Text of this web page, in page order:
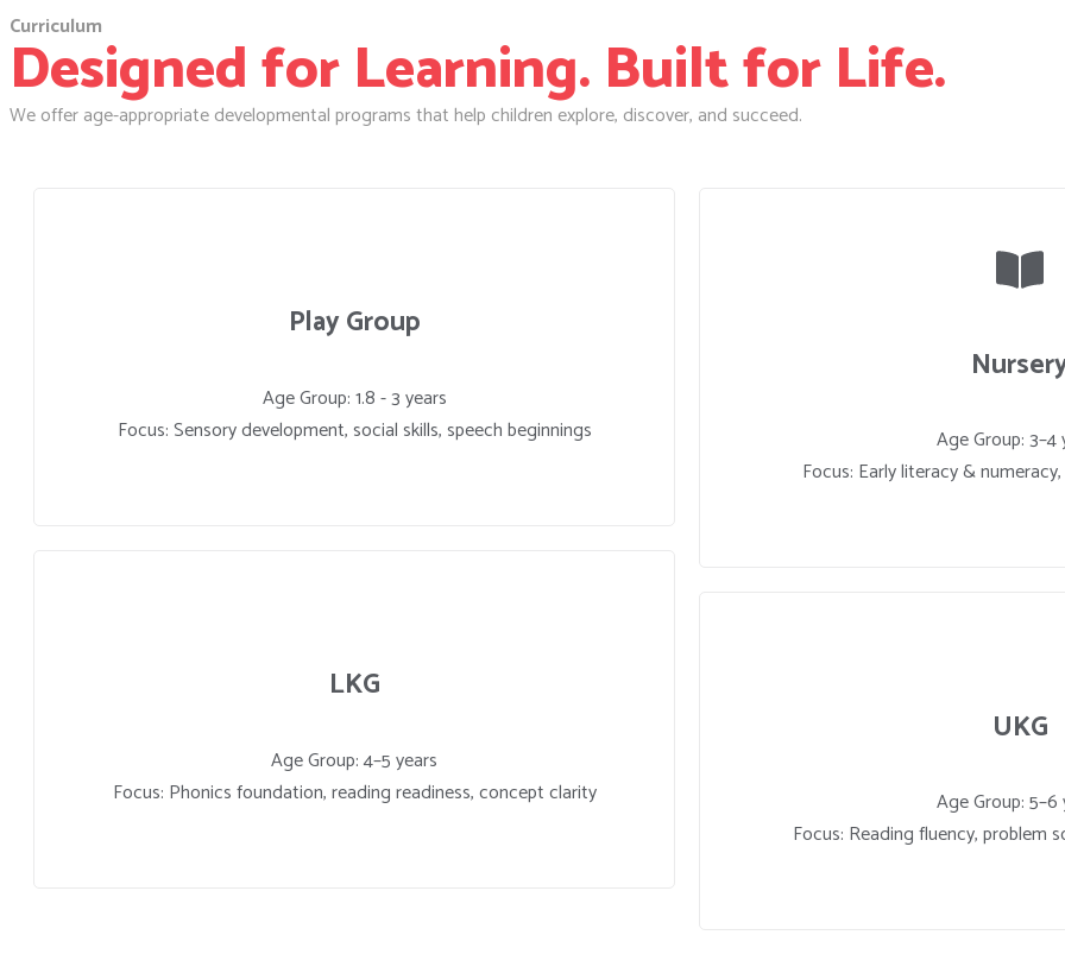
Curriculum
Designed for Learning. Built for Life.
We offer age-appropriate developmental programs that help children explore, discover, and succeed.
Play Group
Age Group: 1.8 - 3 years
Focus: Sensory development, social skills, speech beginnings
LKG
Age Group: 4–5 years
Focus: Phonics foundation, reading readiness, concept clarity
Age Group: 3–4
Focus: Early literacy &
UKG
Age Group: 5–6
Focus: Reading fluency, problem